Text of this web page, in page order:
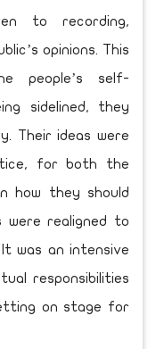
to recording,
opinions. This
people’s self-
sidelined, they
Their ideas were
for both the
how they should
were realigned to
It was an intensive
responsibilities
on stage for